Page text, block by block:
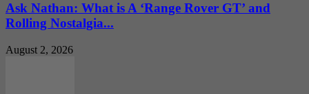
Ask Nathan: What is A ‘Range Rover GT’ and
Rolling Nostalgia...
August 2, 2026